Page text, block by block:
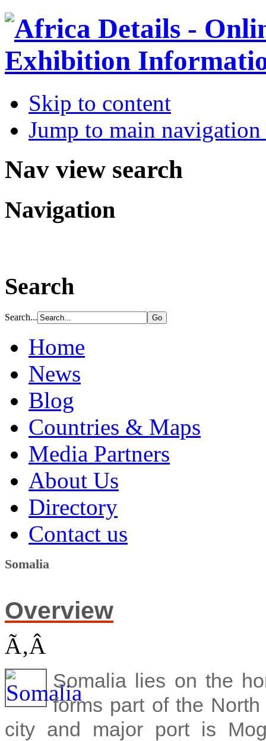
Skip to content
Jump to main
Nav view search
Navigation
Search
Search...
Home
News
Blog
Countries & Maps
Media Partners
About Us
Directory
Contact us
Somalia
Overview
Ã‚Â
Somalia lies on the
forms part of the
city and major port is